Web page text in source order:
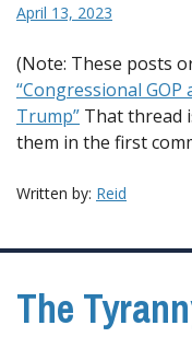
April 13, 2023
(Note: These posts
“Congressional
Trump” That thread
them in the first
Written by: Reid
The